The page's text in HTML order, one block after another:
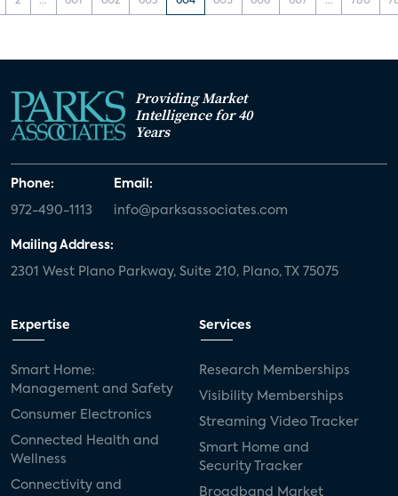
Providing Market
Intelligence for 40
Years
Phone:
972-490-1113
Email:
info@parksassociates.com
Mailing Address:
2301 West Plano Parkway, Suite 210, Plano, TX 75075
Expertise
Smart Home:
Management and Safety
Consumer Electronics
Connected Health and
Wellness
Connectivity and
Services
Research Memberships
Visibility Memberships
Streaming Video Tracker
Smart Home and
Security Tracker
Broadband Market